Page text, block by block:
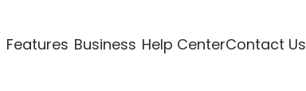
Features Business Help CenterContact Us